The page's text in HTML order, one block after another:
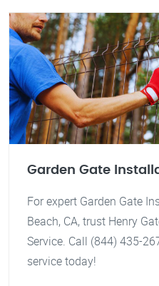
Garden Gate
For expert Garden Gate
Beach, CA, trust Henry
Service. Call (844) 435-
service today!